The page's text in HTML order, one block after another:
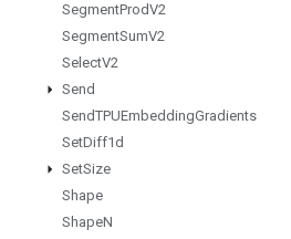
SegmentProdV2
SegmentSumV2
SelectV2
Send
SendTPUEmbeddingGradients
SetDiff1d
SetSize
Shape
ShapeN